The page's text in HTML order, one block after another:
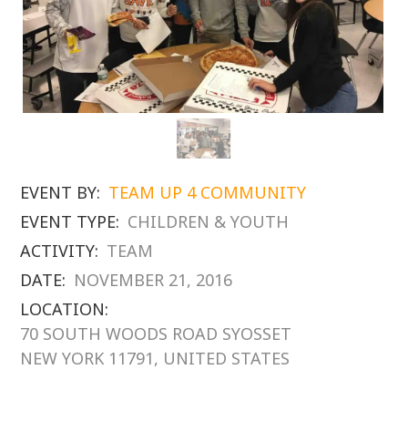
EVENT BY: TEAM UP 4 COMMUNITY
EVENT TYPE: CHILDREN & YOUTH
ACTIVITY: TEAM
DATE: NOVEMBER 21, 2016
LOCATION:
70 SOUTH WOODS ROAD SYOSSET
NEW YORK 11791, UNITED STATES